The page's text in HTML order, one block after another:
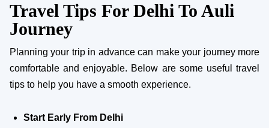
Travel Tips For Delhi To Auli
Journey
Planning your trip in advance can make your journey more
comfortable and enjoyable. Below are some useful travel
tips to help you have a smooth experience.
Start Early From Delhi